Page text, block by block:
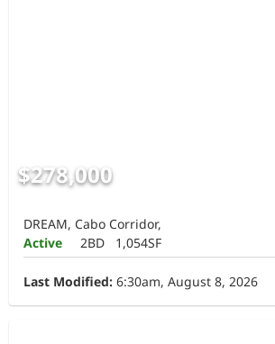
$278,000
DREAM, Cabo Corridor,
Active
2BD 1,054SF
Last Modified: 6:30am, August 8, 2026